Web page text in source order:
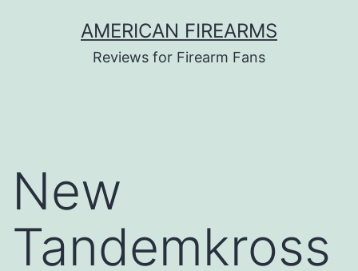
AMERICAN FIREARMS
Reviews for Firearm Fans
New
Tandemkross